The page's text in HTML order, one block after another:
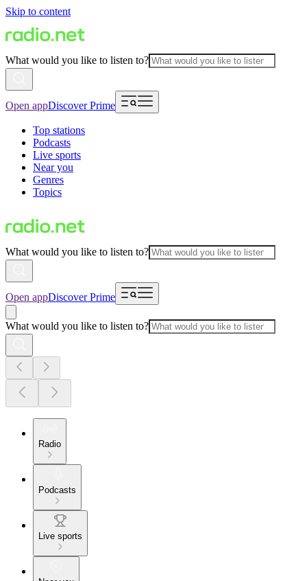
Skip to content
What would you like to listen to?
Open appDiscover Prime
Top stations
Podcasts
Live sports
Near you
Genres
Topics
What would you like to listen to?
Open appDiscover Prime
What would you like to listen to?
Radio
Podcasts
Live sports